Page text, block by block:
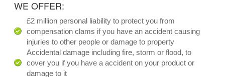
WE OFFER:
£2 million personal liability to protect you from
compensation clams if you have an accident causing
injuries to other people or damage to property
Accidental damage including fire, storm or flood, to
cover you if you have a accident on your product or
damage to it